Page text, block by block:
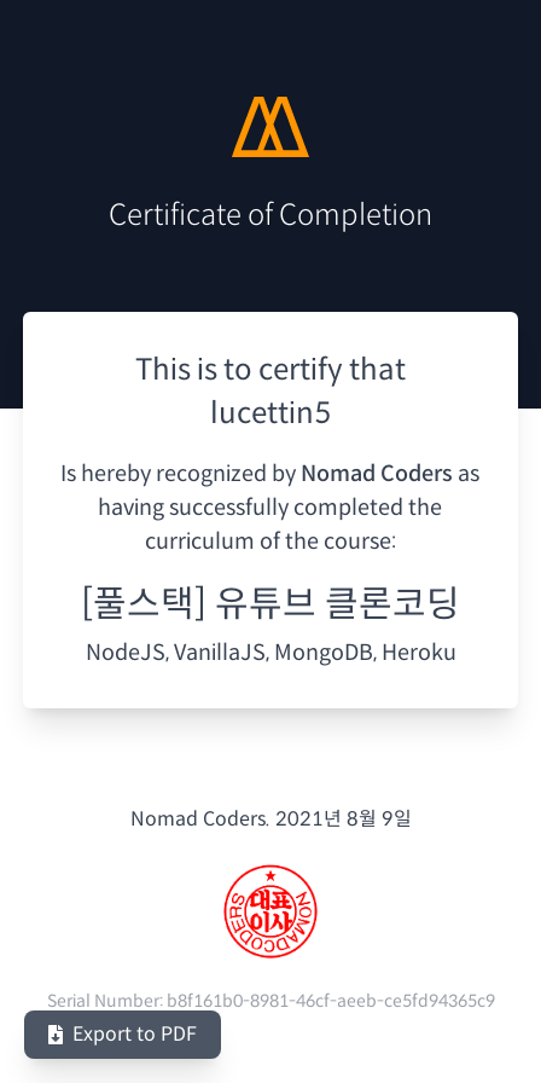
Certificate of Completion
This is to certify that
lucettin5
Is hereby recognized by Nomad Coders as
having successfully completed the
curriculum of the course:
[풀스택] 유튜브 클론코딩
NodeJS, VanillaJS, MongoDB, Heroku
Nomad Coders. 2021년 8월 9일
Serial Number: b8f161b0-8981-46cf-aeeb-ce5fd94365c9
Export to PDF